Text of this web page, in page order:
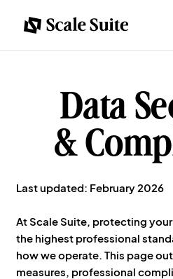
Data
&
Last updated: February 2026
At Scale Suite, protecting
the highest professional
how we operate. This page
measures, professional